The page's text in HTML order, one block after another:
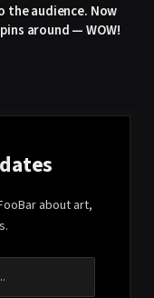
the audience. Now
around — WOW!
about art,